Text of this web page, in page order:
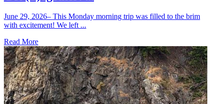
June 29, 2026– This Monday morning trip was filled to the brim
with excitement! We left ...
Read More